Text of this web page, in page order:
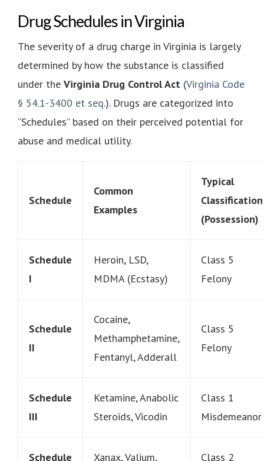
Drug Schedules in Virginia
The severity of a drug charge in Virginia is largely
determined by how the substance is classified
under the Virginia Drug Control Act (Virginia Code
§ 54.1-3400 et seq.). Drugs are categorized into
“Schedules” based on their perceived potential for
abuse and medical utility.
Schedule
Common
Examples
Typical
Classification
(Possession)
Schedule
I
Heroin, LSD,
MDMA (Ecstasy)
Class 5
Felony
Schedule
II
Cocaine,
Methamphetamine,
Fentanyl, Adderall
Class 5
Felony
Schedule
III
Ketamine, Anabolic
Steroids, Vicodin
Class 1
Misdemeanor
Schedule
Xanax, Valium,
Class 2